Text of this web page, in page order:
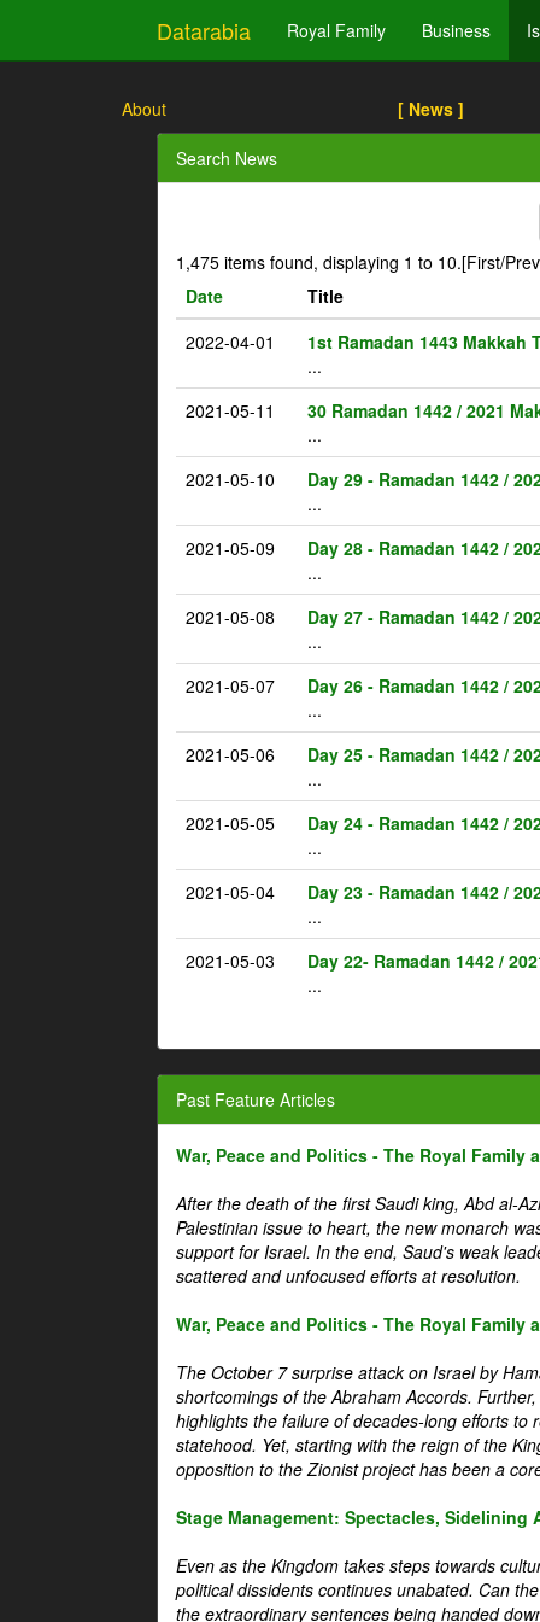
Datarabia Royal Family Business
About [ News ]
Search News
1,475 items found, displaying 1 to 10.[First/
Date
Title
2022-04-01
1st Ramadan 1443 Makkah
...
2021-05-11
30 Ramadan 1442 / 2021
...
2021-05-10
Day 29 - Ramadan 1442 /
...
2021-05-09
Day 28 - Ramadan 1442 /
...
2021-05-08
Day 27 - Ramadan 1442 /
...
2021-05-07
Day 26 - Ramadan 1442 /
...
2021-05-06
Day 25 - Ramadan 1442 /
...
2021-05-05
Day 24 - Ramadan 1442 /
...
2021-05-04
Day 23 - Ramadan 1442 /
...
2021-05-03
Day 22- Ramadan 1442 /
...
Past Feature Articles
War, Peace and Politics - The Royal Family
After the death of the first Saudi king, Abd al-
Palestinian issue to heart, the new monarch
support for Israel. In the end, Saud's weak
scattered and unfocused efforts at resolution.
War, Peace and Politics - The Royal Family
The October 7 surprise attack on Israel by
shortcomings of the Abraham Accords.
highlights the failure of decades-long efforts to
statehood. Yet, starting with the reign of the
opposition to the Zionist project has been a
Stage Management: Spectacles, Sidelining
Even as the Kingdom takes steps towards
political dissidents continues unabated. Can
the extraordinary sentences being handed